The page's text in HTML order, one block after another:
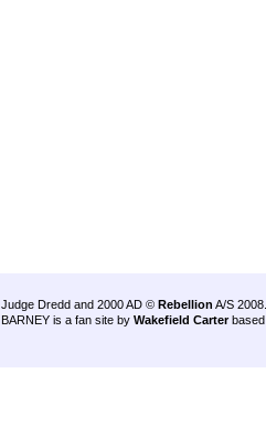
Judge Dredd and 2000 AD © Rebellion A/S 2008.
BARNEY is a fan site by Wakefield Carter